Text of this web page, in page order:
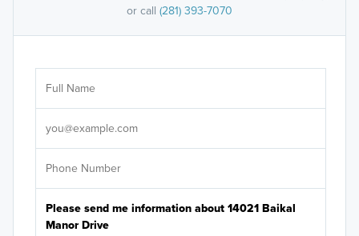
or call (281) 393-7070